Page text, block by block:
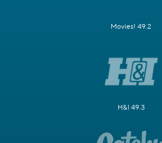
Movies! 49.2
H&I 49.3